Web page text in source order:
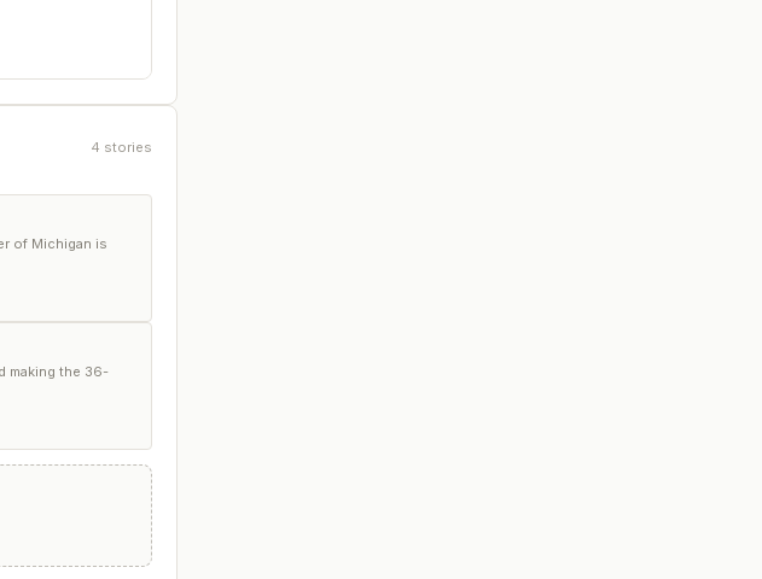
4 stories
of Michigan is
making the 36-